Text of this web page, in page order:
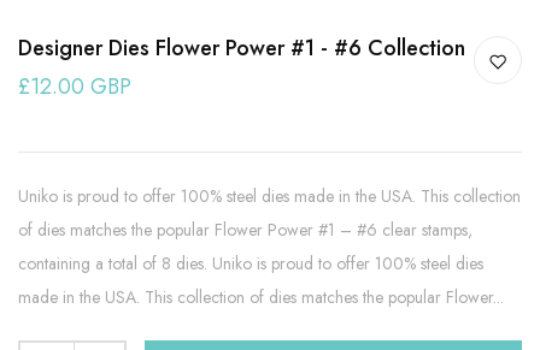
Designer Dies Flower Power #1 - #6 Collection
£12.00 GBP
Uniko is proud to offer 100% steel dies made in the USA. This collection
of dies matches the popular Flower Power #1 – #6 clear stamps,
containing a total of 8 dies. Uniko is proud to offer 100% steel dies
made in the USA. This collection of dies matches the popular Flower...